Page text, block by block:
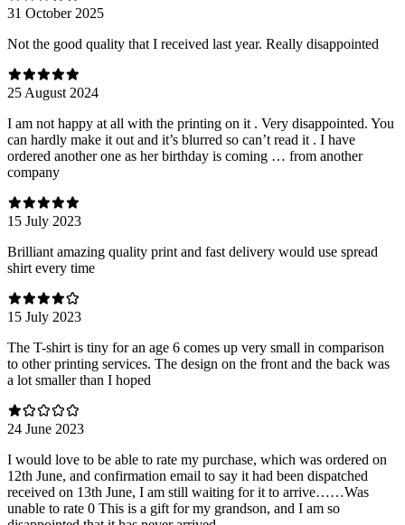
31 October 2025
Not the good quality that I received last year. Really disappointed
25 August 2024
I am not happy at all with the printing on it . Very disappointed. You
can hardly make it out and it’s blurred so can’t read it . I have
ordered another one as her birthday is coming … from another
company
15 July 2023
Brilliant amazing quality print and fast delivery would use spread
shirt every time
15 July 2023
The T-shirt is tiny for an age 6 comes up very small in comparison
to other printing services. The design on the front and the back was
a lot smaller than I hoped
24 June 2023
I would love to be able to rate my purchase, which was ordered on
12th June, and confirmation email to say it had been dispatched
received on 13th June, I am still waiting for it to arrive……Was
unable to rate 0 This is a gift for my grandson, and I am so